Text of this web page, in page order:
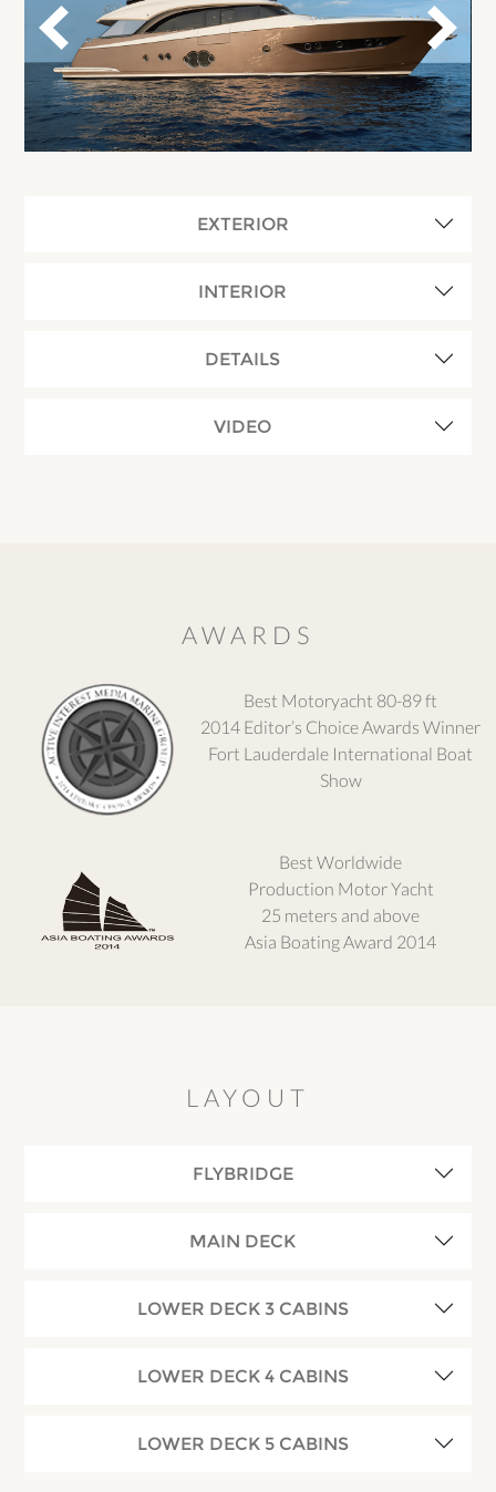
EXTERIOR
INTERIOR
DETAILS
VIDEO
AWARDS
Best Motoryacht 80-89 ft
2014 Editor’s Choice Awards Winner
Fort Lauderdale International Boat
Show
Best Worldwide
Production Motor Yacht
25 meters and above
Asia Boating Award 2014
LAYOUT
FLYBRIDGE
MAIN DECK
LOWER DECK 3 CABINS
LOWER DECK 4 CABINS
LOWER DECK 5 CABINS